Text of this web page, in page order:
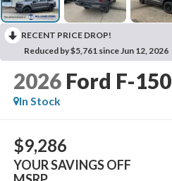
RECENT PRICE DROP!
Reduced by $5,761 since Jun 12, 2026
2026 Ford F-150
In Stock
$9,286
YOUR SAVINGS OFF